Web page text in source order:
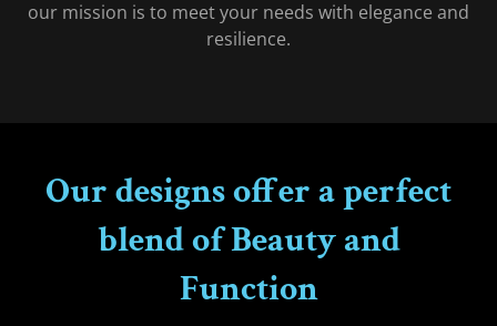
our mission is to meet your needs with elegance and
resilience.
Our designs offer a perfect
blend of Beauty and
Function